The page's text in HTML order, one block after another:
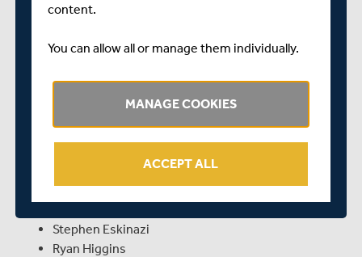
be equally as exciting! Of course, Middlesex fans will be
although only time will tell. One things is for sure, it will
Johnson has named the following unchanged fourteen-
Tim Murtagh (c)
Stephen Eskinazi
Ryan Higgins
content.
You can allow all or manage them individually.
MANAGE COOKIES
ACCEPT ALL